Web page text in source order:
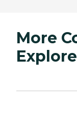
More
Explore